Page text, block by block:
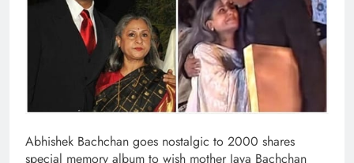
Abhishek Bachchan goes nostalgic to 2000 shares
special memory album to wish mother Jaya Bachchan